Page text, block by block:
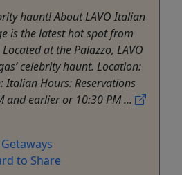
haunt! About LAVO Italian
is the latest hot spot from
at the Palazzo, LAVO
celebrity haunt. Location:
Italian Hours: Reservations
and earlier or 10:30 PM ...
to Share